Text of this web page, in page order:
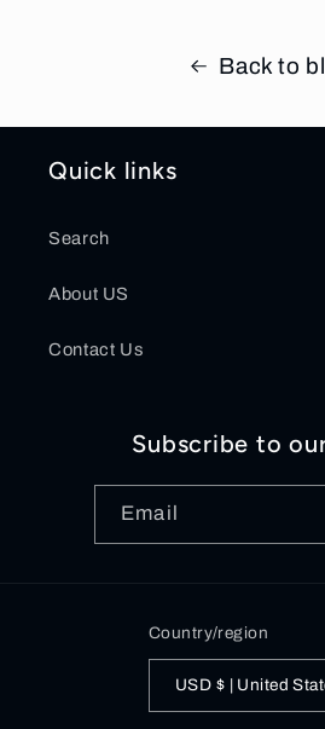
Back to
Quick links
Search
About US
Contact Us
Subscribe to
Email
Country/region
USD $ | United